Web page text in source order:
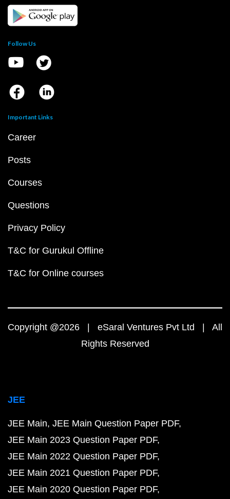
Follow Us
Important Links
Career
Posts
Courses
Questions
Privacy Policy
T&C for Gurukul Offline
T&C for Online courses
Copyright @2026 | eSaral Ventures Pvt Ltd | All
Rights Reserved
JEE
JEE Main JEE Main Question Paper PDF
JEE Main 2023 Question Paper PDF
JEE Main 2022 Question Paper PDF
JEE Main 2021 Question Paper PDF
JEE Main 2020 Question Paper PDF